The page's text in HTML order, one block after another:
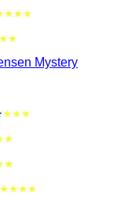
Mystery